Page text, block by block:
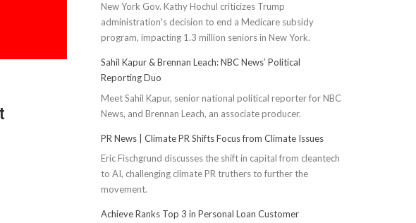
New York Gov. Kathy Hochul criticizes Trump
administration's decision to end a Medicare subsidy
program, impacting 1.3 million seniors in New York.
Sahil Kapur & Brennan Leach: NBC News’ Political
Reporting Duo
Meet Sahil Kapur, senior national political reporter for NBC
News, and Brennan Leach, an associate producer.
PR News | Climate PR Shifts Focus from Climate Issues
Eric Fischgrund discusses the shift in capital from cleantech
to AI, challenging climate PR truthers to further the
movement.
Achieve Ranks Top 3 in Personal Loan Customer